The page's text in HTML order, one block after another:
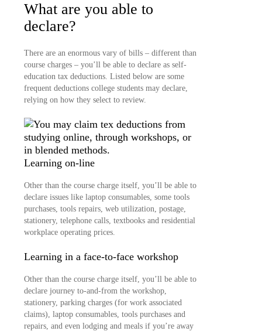
What are you able to
declare?
There are an enormous vary of bills – different than
course charges – you’ll be able to declare as self-
education tax deductions. Listed below are some
frequent deductions college students may declare,
relying on how they select to review.
Learning on-line
Other than the course charge itself, you’ll be able to
declare issues like laptop consumables, some tools
purchases, tools repairs, web utilization, postage,
stationery, telephone calls, textbooks and residential
workplace operating prices.
Learning in a face-to-face workshop
Other than the course charge itself, you’ll be able to
declare journey to-and-from the workshop,
stationery, parking charges (for work associated
claims), laptop consumables, tools purchases and
repairs, and even lodging and meals if you’re away